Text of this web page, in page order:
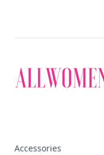
Accessories